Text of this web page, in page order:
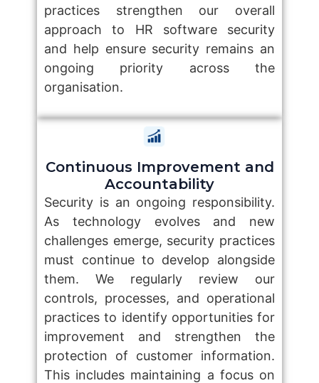
practices strengthen our overall
approach to HR software security
and help ensure security remains an
ongoing priority across the
organisation.
Continuous Improvement and
Accountability
Security is an ongoing responsibility.
As technology evolves and new
challenges emerge, security practices
must continue to develop alongside
them. We regularly review our
controls, processes, and operational
practices to identify opportunities for
improvement and strengthen the
protection of customer information.
This includes maintaining a focus on